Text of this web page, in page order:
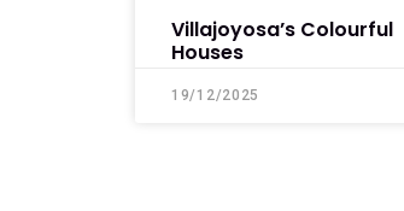
Villajoyosa’s Colourful
Houses
19/12/2025